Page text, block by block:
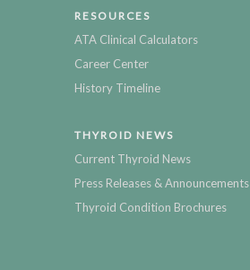
RESOURCES
ATA Clinical Calculators
Career Center
History Timeline
THYROID NEWS
Current Thyroid News
Press Releases & Announcements
Thyroid Condition Brochures